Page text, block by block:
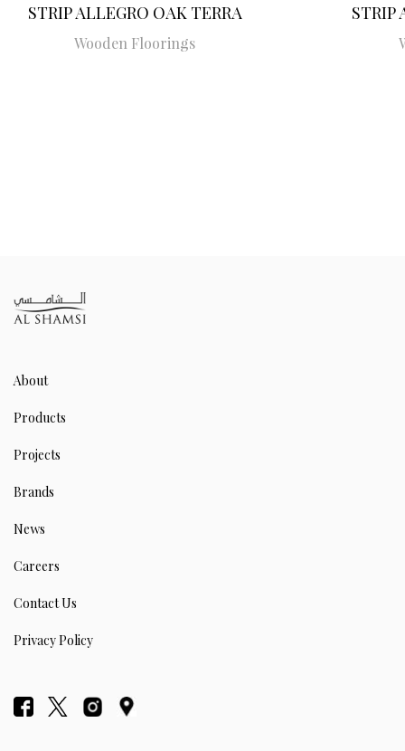
STRIP ALLEGRO OAK TERRA
Wooden Floorings
STRIP
About
Products
Projects
Brands
News
Careers
Contact Us
Privacy Policy